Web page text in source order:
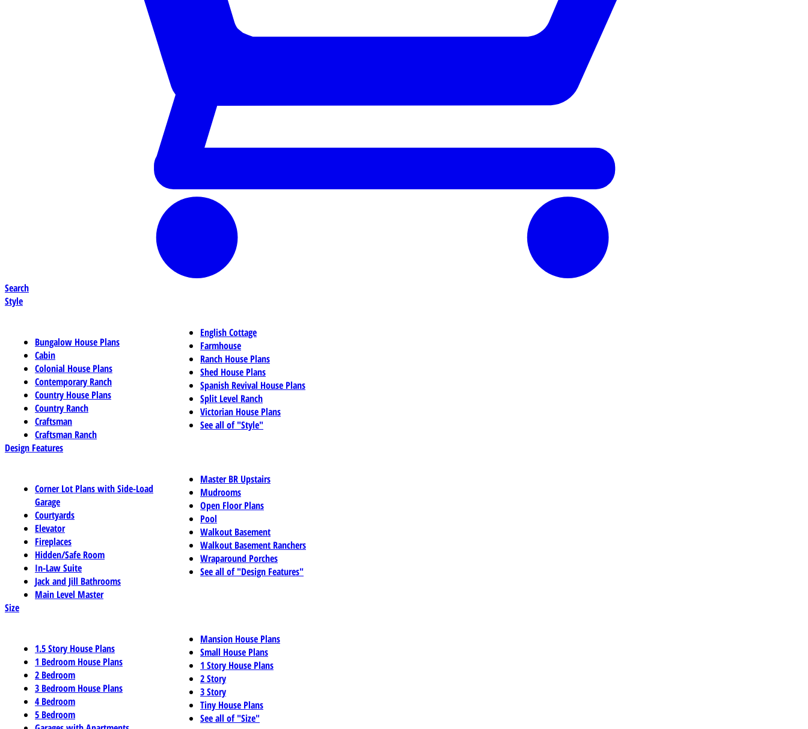
Search
Style
Bungalow House Plans
Cabin
Colonial House Plans
Contemporary Ranch
Country House Plans
Country Ranch
Craftsman
Craftsman Ranch
English Cottage
Farmhouse
Ranch House Plans
Shed House Plans
Spanish Revival House Plans
Split Level Ranch
Victorian House Plans
See all of "Style"
Design Features
Corner Lot Plans with Side-Load
Garage
Courtyards
Elevator
Fireplaces
Hidden/Safe Room
In-Law Suite
Jack and Jill Bathrooms
Main Level Master
Master BR Upstairs
Mudrooms
Open Floor Plans
Pool
Walkout Basement
Walkout Basement Ranchers
Wraparound Porches
See all of "Design Features"
Size
1.5 Story House Plans
1 Bedroom House Plans
2 Bedroom
3 Bedroom House Plans
4 Bedroom
5 Bedroom
Mansion House Plans
Small House Plans
1 Story House Plans
2 Story
3 Story
Tiny House Plans
See all of "Size"